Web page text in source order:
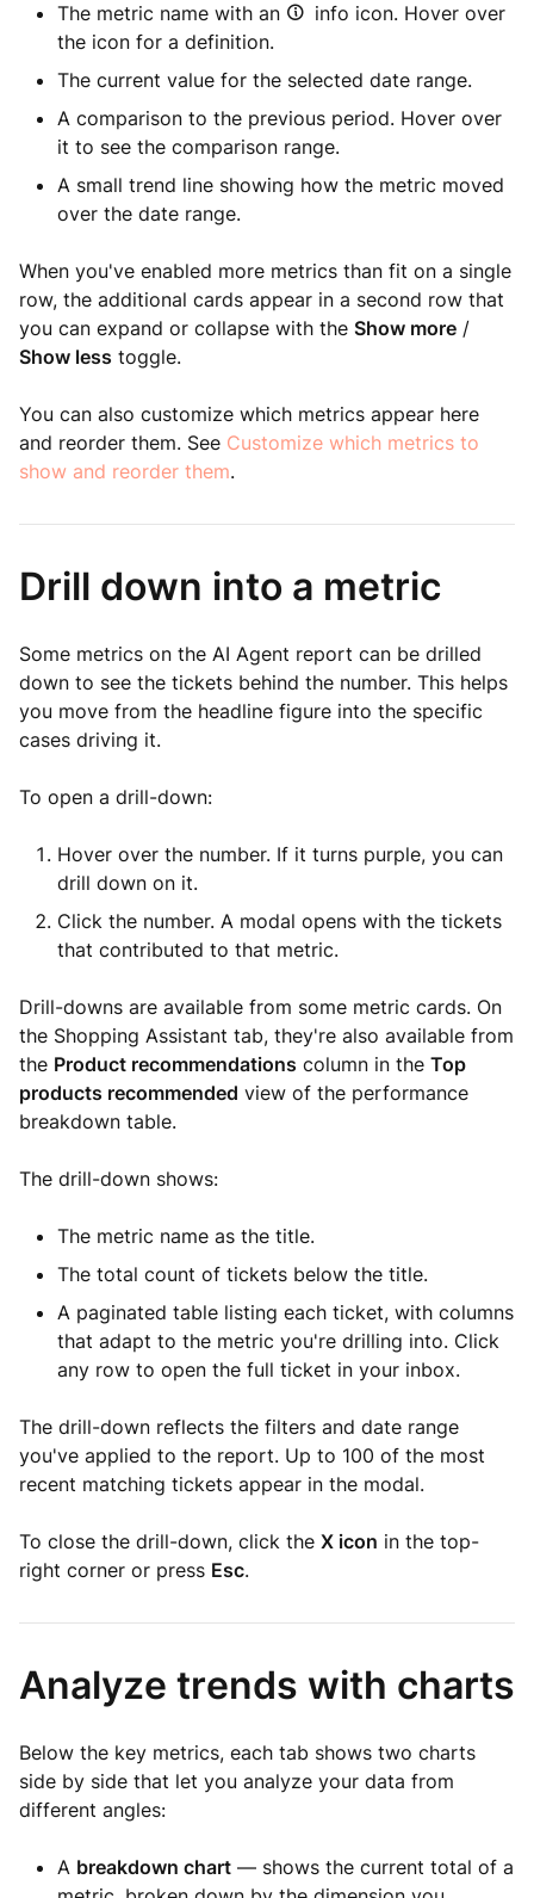
The metric name with an
info icon. Hover over
the icon for a definition.
The current value for the selected date range.
A comparison to the previous period. Hover over
it to see the comparison range.
A small trend line showing how the metric moved
over the date range.
When you've enabled more metrics than fit on a single
row, the additional cards appear in a second row that
you can expand or collapse with the Show more /
Show less toggle.
You can also customize which metrics appear here
and reorder them. See Customize which metrics to
show and reorder them.
Drill down into a metric
Some metrics on the AI Agent report can be drilled
down to see the tickets behind the number. This helps
you move from the headline figure into the specific
cases driving it.
To open a drill-down:
Hover over the number. If it turns purple, you can
drill down on it.
Click the number. A modal opens with the tickets
that contributed to that metric.
Drill-downs are available from some metric cards. On
the Shopping Assistant tab, they're also available from
the Product recommendations column in the Top
products recommended view of the performance
breakdown table.
The drill-down shows:
The metric name as the title.
The total count of tickets below the title.
A paginated table listing each ticket, with columns
that adapt to the metric you're drilling into. Click
any row to open the full ticket in your inbox.
The drill-down reflects the filters and date range
you've applied to the report. Up to 100 of the most
recent matching tickets appear in the modal.
To close the drill-down, click the X icon in the top-
right corner or press Esc.
Analyze trends with charts
Below the key metrics, each tab shows two charts
side by side that let you analyze your data from
different angles:
A breakdown chart — shows the current total of a